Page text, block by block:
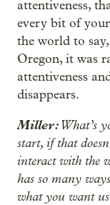
attentiveness,
every bit of
the world to
Oregon, it was
attentiveness
disappears.
Miller:What’s
start, if that
interact with the
has so many
what you want